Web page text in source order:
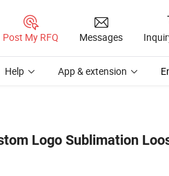
Post My RFQ Messages
Help App & extension
Logo Sublimation